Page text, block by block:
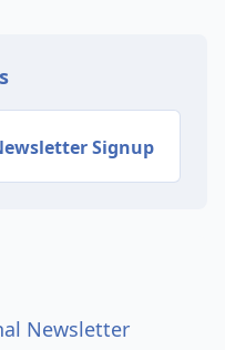
Signup
Newsletter